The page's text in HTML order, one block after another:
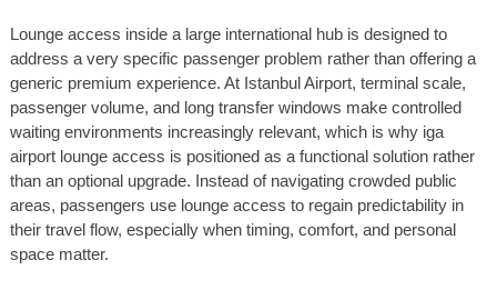
Lounge access inside a large international hub is designed to
address a very specific passenger problem rather than offering a
generic premium experience. At Istanbul Airport, terminal scale,
passenger volume, and long transfer windows make controlled
waiting environments increasingly relevant, which is why iga
airport lounge access is positioned as a functional solution rather
than an optional upgrade. Instead of navigating crowded public
areas, passengers use lounge access to regain predictability in
their travel flow, especially when timing, comfort, and personal
space matter.